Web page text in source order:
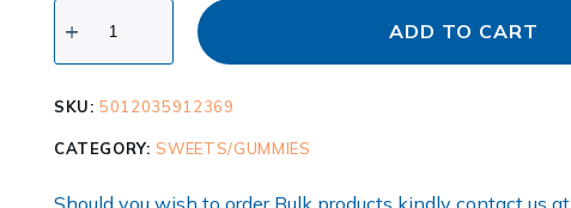
ADD TO CART
SKU:5012035912369
CATEGORY:SWEETS/GUMMIES
Should you wish to order Bulk products kindly contact us at